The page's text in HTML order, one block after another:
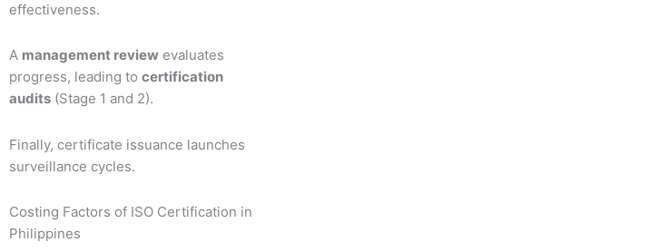
effectiveness.
A management review evaluates
progress, leading to certification
audits (Stage 1 and 2).
Finally, certificate issuance launches
surveillance cycles.
Costing Factors of ISO Certification in
Philippines